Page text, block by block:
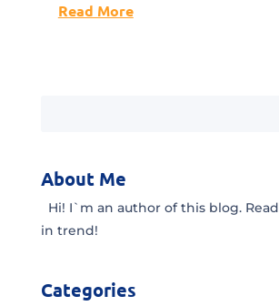
Read More
About Me
Hi! I`m an author of this blog.
in trend!
Categories